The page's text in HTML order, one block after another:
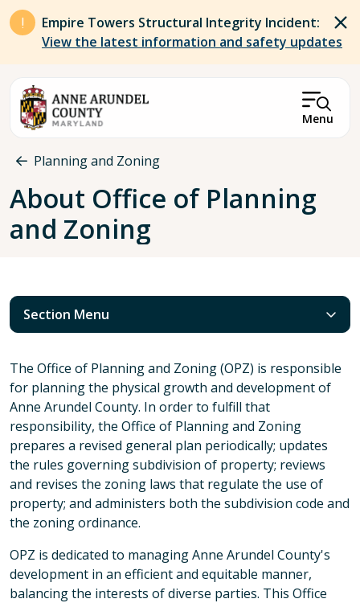
Skip to main content
Empire Towers Structural Integrity Incident:
View the latest information and safety updates
Menu
Breadcrumb
Planning and Zoning
About Office of Planning
and Zoning
Section Menu
The Office of Planning and Zoning (OPZ) is responsible
for planning the physical growth and development of
Anne Arundel County. In order to fulfill that
responsibility, the Office of Planning and Zoning
prepares a revised general plan periodically; updates
the rules governing subdivision of property; reviews
and revises the zoning laws that regulate the use of
property; and administers both the subdivision code and
the zoning ordinance.
OPZ is dedicated to managing Anne Arundel County's
development in an efficient and equitable manner,
balancing the interests of diverse parties. This Office